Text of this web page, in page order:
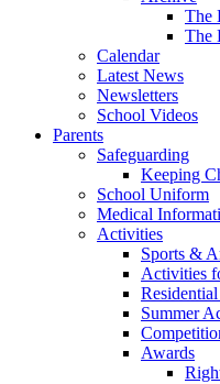
The
The
Calendar
Latest News
Newsletters
School Videos
Parents
Safeguarding
Keeping
School Uniform
Medical
Activities
Sports &
Activities
Summer
Awards